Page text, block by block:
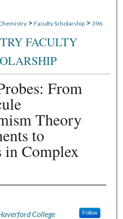
> Faculty Scholarship > 396
FACULTY
From
Theory
to
Complex
College Follow